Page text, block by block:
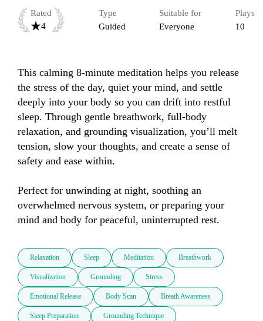
Rated
4
Type
Guided
Suitable for
Everyone
Plays
10
This calming 8-minute meditation helps you release
the stress of the day, quiet your mind, and settle
deeply into your body so you can drift into restful
sleep. Through gentle breathwork, full-body
relaxation, and grounding visualization, you’ll melt
tension, slow your thoughts, and create a sense of
safety and ease within.
Perfect for unwinding at night, soothing an
overwhelmed nervous system, or preparing your
mind and body for peaceful, uninterrupted rest.
Relaxation Sleep Meditation Breathwork
Visualization Grounding Stress
Emotional Release Body Scan Breath Awareness
Sleep Preparation Grounding Technique